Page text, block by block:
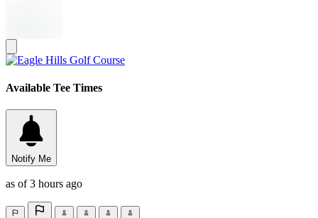
Available Tee Times
Notify Me
as of 3 hours ago